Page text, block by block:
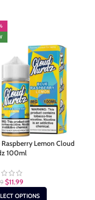
Raspberry Lemon Cloud
100ml
$11.99
OPTIONS